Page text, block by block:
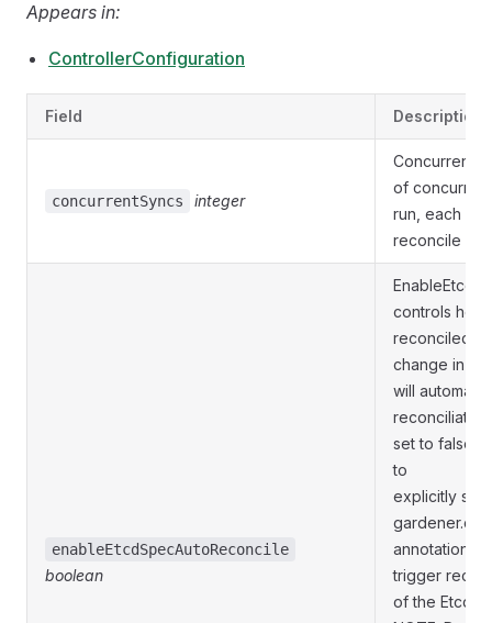
Appears in:
ControllerConfiguration
Field Description
concurrentSyncs integer
of
run, each
reconcile
enableEtcdSpecAutoReconcile
boolean
controls how
reconciled. If
change in
will
set to false,
to
explicitly set
annotation
trigger
of the Etcd